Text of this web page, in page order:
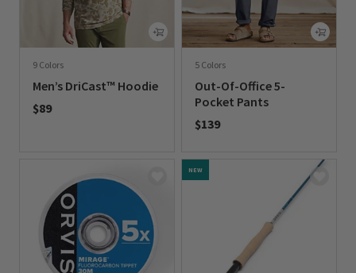
9 Colors
Men’s DriCast™ Hoodie
$89
5 Colors
Out-Of-Office 5-
Pocket Pants
$139
NEW